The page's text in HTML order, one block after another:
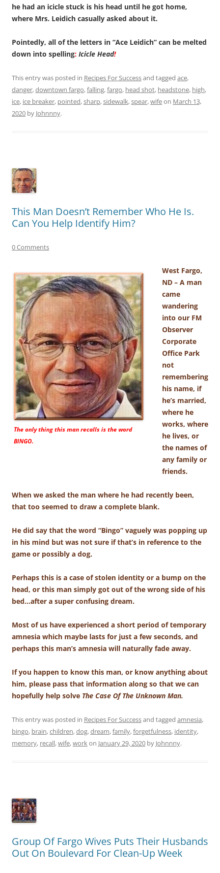
he had an icicle stuck is his head until he got home,
where Mrs. Leidich casually asked about it.
Pointedly, all of the letters in “Ace Leidich” can be melted
down into spelling: Icicle Head!
This entry was posted in Recipes For Successand tagged ace,
danger,downtown fargo,falling,fargo, head shot, headstone, high,
ice, ice breaker, pointed,sharp,sidewalk,spear,wifeon March 13,
2020 by Johnnny.
This Man Doesn’t Remember Who He Is.
Can You Help Identify Him?
0 Comments
The only thing this man recalls is the word
BINGO.
West Fargo,
ND – A man
came
wandering
into our FM
Observer
Corporate
Office Park
not
remembering
his name, if
he’s married,
where he
works, where
he lives, or
the names of
any family or
friends.
When we asked the man where he had recently been,
that too seemed to draw a complete blank.
He did say that the word “Bingo” vaguely was popping up
in his mind but was not sure if that’s in reference to the
game or possibly a dog.
Perhaps this is a case of stolen identity or a bump on the
head, or this man simply got out of the wrong side of his
bed…after a super confusing dream.
Most of us have experienced a short period of temporary
amnesia which maybe lasts for just a few seconds, and
perhaps this man’s amnesia will naturally fade away.
If you happen to know this man, or know anything about
him, please pass that information along so that we can
hopefully help solve The Case Of The Unknown Man.
This entry was posted in Recipes For Successand tagged amnesia,
bingo, brain,children,dog,dream,family,forgetfulness, identity,
memory, recall,wife,workon January 29, 2020 by Johnnny.
Group Of Fargo Wives Puts Their Husbands
Out On Boulevard For Clean-Up Week